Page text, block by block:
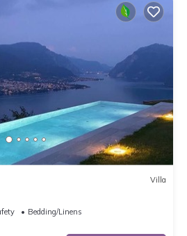
Villa
Bedding/Linens